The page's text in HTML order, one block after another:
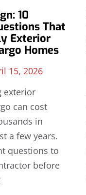
10
That
Exterior
Homes
15, 2026
exterior
can cost
in
a few years.
questions to
before